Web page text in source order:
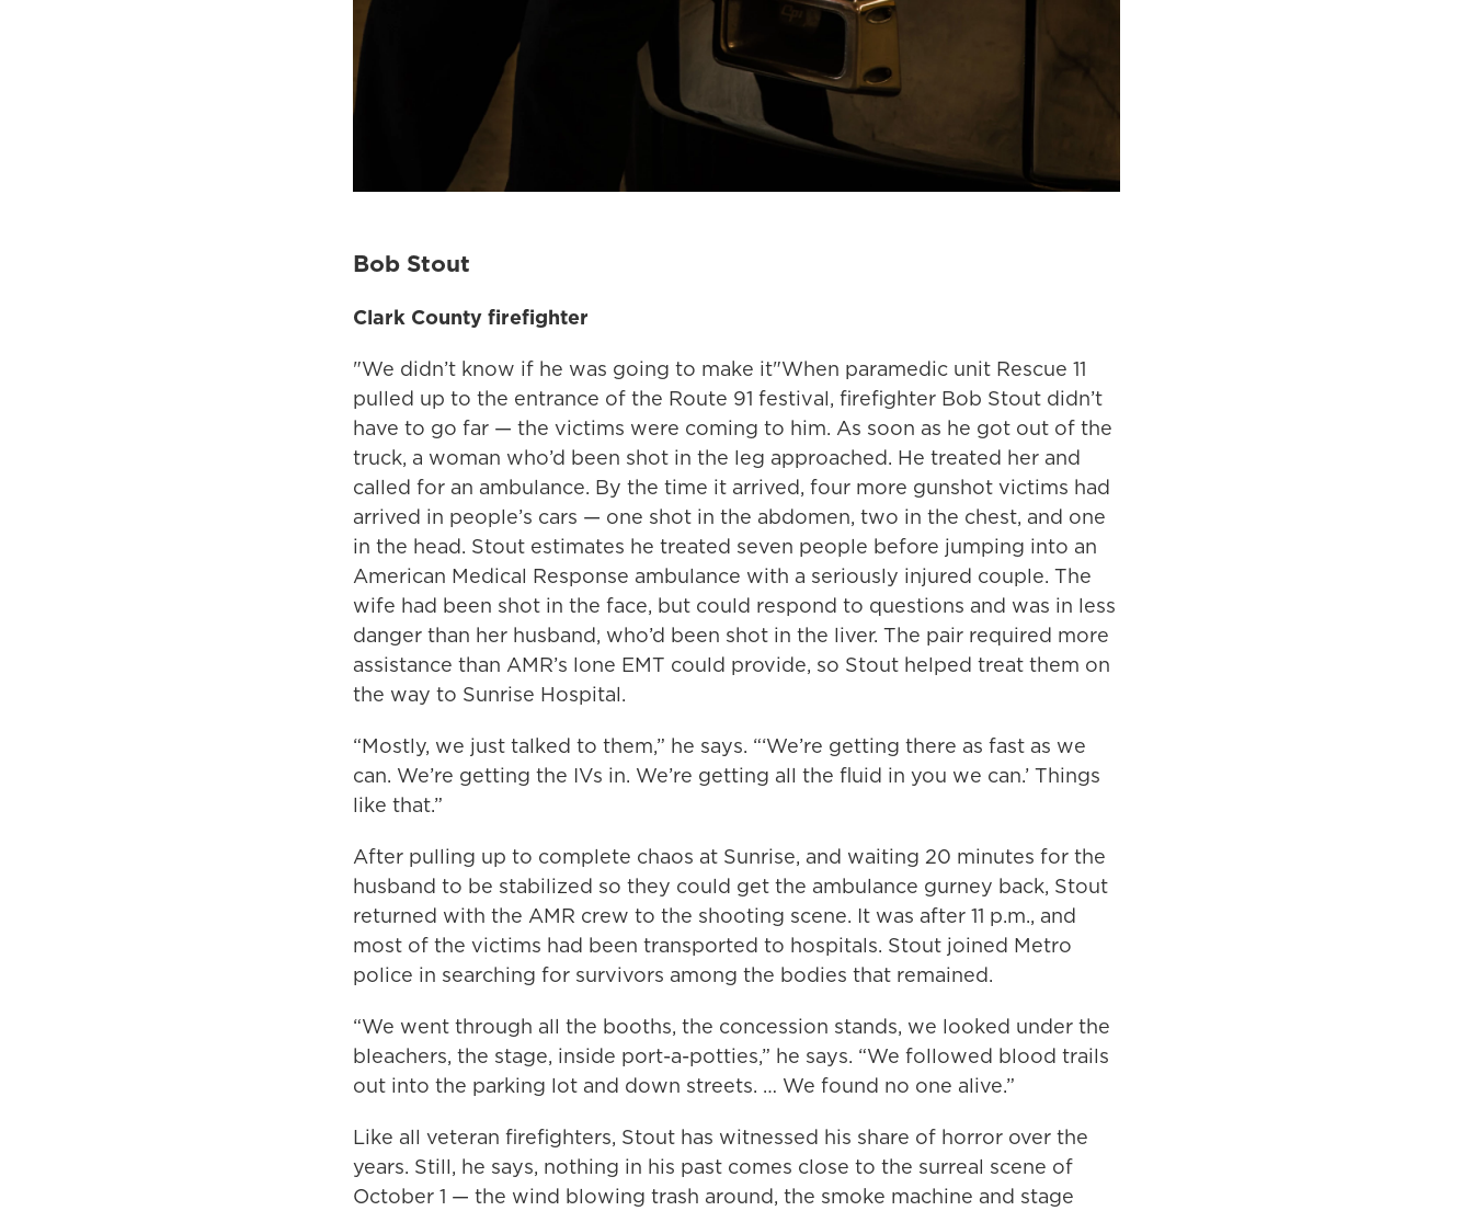
Bob Stout
Clark County firefighter
"We didn’t know if he was going to make it"When paramedic unit Rescue 11
pulled up to the entrance of the Route 91 festival, firefighter Bob Stout didn’t
have to go far — the victims were coming to him. As soon as he got out of the
truck, a woman who’d been shot in the leg approached. He treated her and
called for an ambulance. By the time it arrived, four more gunshot victims had
arrived in people’s cars — one shot in the abdomen, two in the chest, and one
in the head. Stout estimates he treated seven people before jumping into an
American Medical Response ambulance with a seriously injured couple. The
wife had been shot in the face, but could respond to questions and was in less
danger than her husband, who’d been shot in the liver. The pair required more
assistance than AMR’s lone EMT could provide, so Stout helped treat them on
the way to Sunrise Hospital.
“Mostly, we just talked to them,” he says. “‘We’re getting there as fast as we
can. We’re getting the IVs in. We’re getting all the fluid in you we can.’ Things
like that.”
After pulling up to complete chaos at Sunrise, and waiting 20 minutes for the
husband to be stabilized so they could get the ambulance gurney back, Stout
returned with the AMR crew to the shooting scene. It was after 11 p.m., and
most of the victims had been transported to hospitals. Stout joined Metro
police in searching for survivors among the bodies that remained.
“We went through all the booths, the concession stands, we looked under the
bleachers, the stage, inside port-a-potties,” he says. “We followed blood trails
out into the parking lot and down streets. … We found no one alive.”
Like all veteran firefighters, Stout has witnessed his share of horror over the
years. Still, he says, nothing in his past comes close to the surreal scene of
October 1 — the wind blowing trash around, the smoke machine and stage